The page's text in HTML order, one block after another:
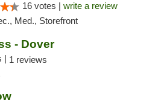
16 votes | write a review
Med., Storefront
- Dover
| 1 reviews